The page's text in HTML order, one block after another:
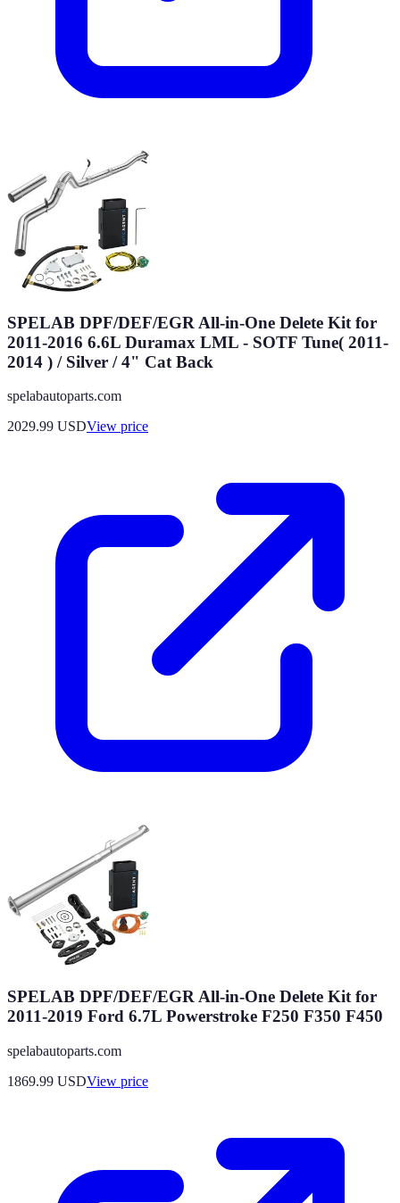
SPELAB DPF/DEF/EGR All-in-One Delete Kit for
2011-2016 6.6L Duramax LML - SOTF Tune( 2011-
2014 ) / Silver / 4" Cat Back
spelabautoparts.com
2029.99 USDView price
SPELAB DPF/DEF/EGR All-in-One Delete Kit for
2011-2019 Ford 6.7L Powerstroke F250 F350 F450
spelabautoparts.com
1869.99 USDView price